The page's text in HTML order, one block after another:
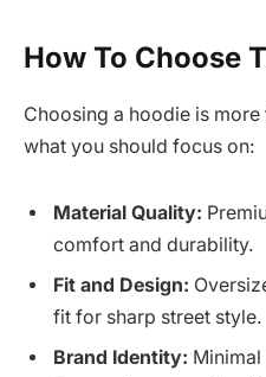
How To Choose
Choosing a hoodie is more
what you should focus on:
Material Quality:
comfort and durability.
Fit and Design:
fit for sharp street style.
Brand Identity: